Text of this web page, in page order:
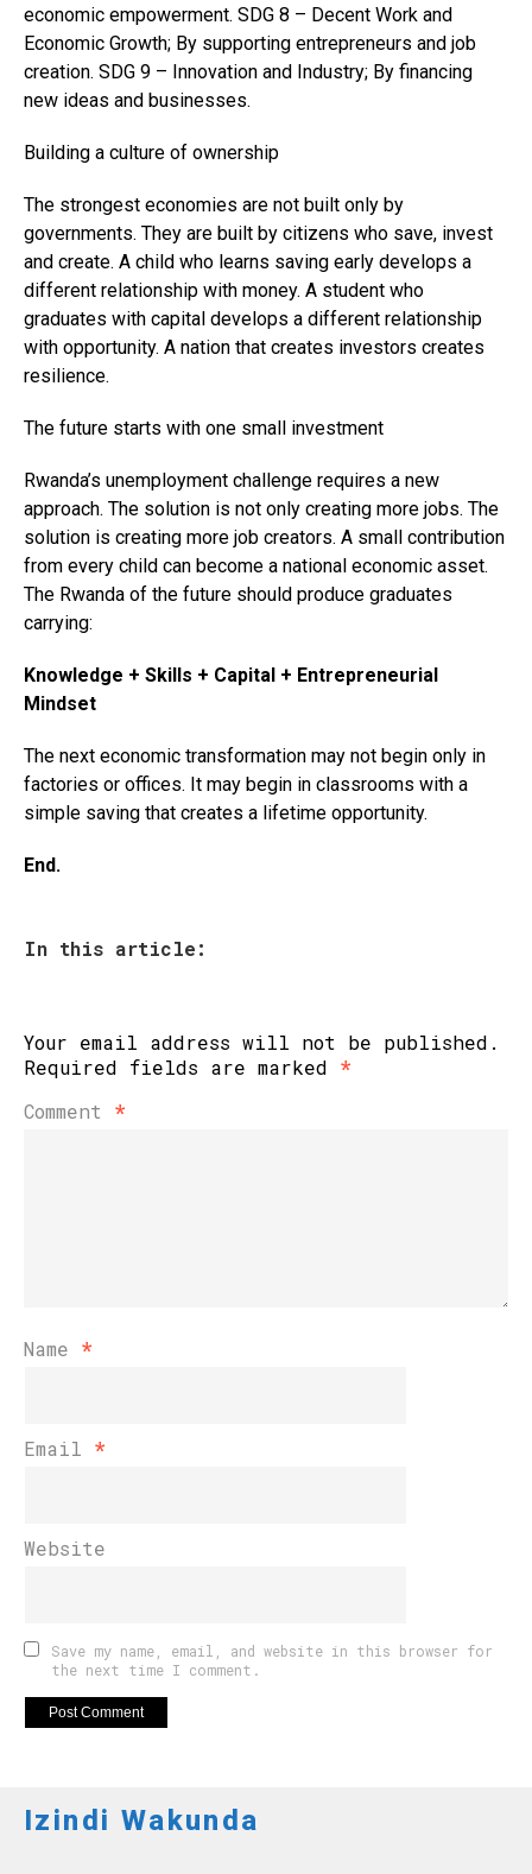
economic empowerment. SDG 8 – Decent Work and
Economic Growth; By supporting entrepreneurs and job
creation. SDG 9 – Innovation and Industry; By financing
new ideas and businesses.
Building a culture of ownership
The strongest economies are not built only by
governments. They are built by citizens who save, invest
and create. A child who learns saving early develops a
different relationship with money. A student who
graduates with capital develops a different relationship
with opportunity. A nation that creates investors creates
resilience.
The future starts with one small investment
Rwanda’s unemployment challenge requires a new
approach. The solution is not only creating more jobs. The
solution is creating more job creators. A small contribution
from every child can become a national economic asset.
The Rwanda of the future should produce graduates
carrying:
Knowledge + Skills + Capital + Entrepreneurial
Mindset
The next economic transformation may not begin only in
factories or offices. It may begin in classrooms with a
simple saving that creates a lifetime opportunity.
End.
In this article:
Your email address will not be published.
Required fields are marked *
Comment *
Name *
Email *
Website
Save my name, email, and website in this browser for
the next time I comment.
Izindi Wakunda